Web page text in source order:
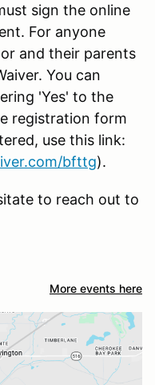
sign the online
For anyone
and their parents
You can
'Yes' to the
registration form
use this link:
bfttg).
to reach out to
More events here